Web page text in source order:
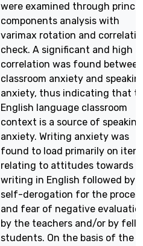
were examined through
components analysis with
varimax rotation and
check. A significant and high
correlation was found between
classroom anxiety and
anxiety, thus indicating that
English language classroom
context is a source of speaking
anxiety. Writing anxiety was
found to load primarily on
relating to attitudes towards
writing in English followed by
self-derogation for the
and fear of negative
by the teachers and/or by
students. On the basis of the